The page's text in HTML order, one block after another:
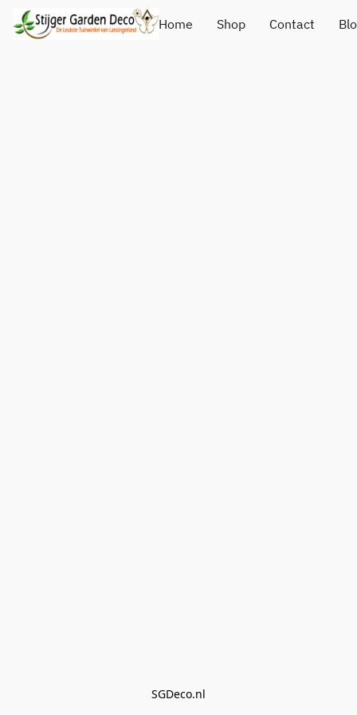
Home Shop Contact
SGDeco.nl